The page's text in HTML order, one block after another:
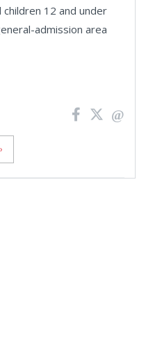
children 12 and under
admission area